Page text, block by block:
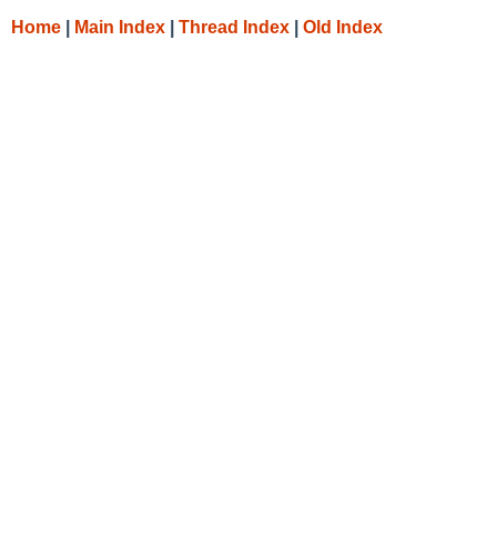
Home Main Index Thread Index Old Index